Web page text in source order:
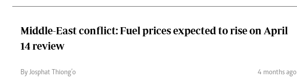
Middle-East conflict: Fuel prices expected to rise on April
14 review
By Josphat Thiong’o 4 months ago